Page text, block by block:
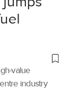
value
industry